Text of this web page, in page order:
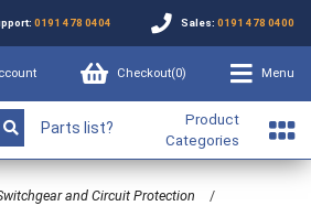
0191 478 0404 Sales: 0191 478 0400
Checkout(0) Menu
Parts list?
Product
Categories
and Circuit Protection
/